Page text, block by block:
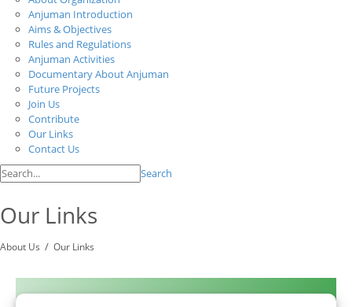
Anjuman Introduction
Aims & Objectives
Rules and Regulations
Anjuman Activities
Documentary About Anjuman
Future Projects
Join Us
Contribute
Our Links
Contact Us
Search
Our Links
About Us / Our Links